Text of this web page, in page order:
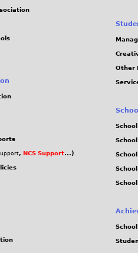
, NCS Support...)
Other